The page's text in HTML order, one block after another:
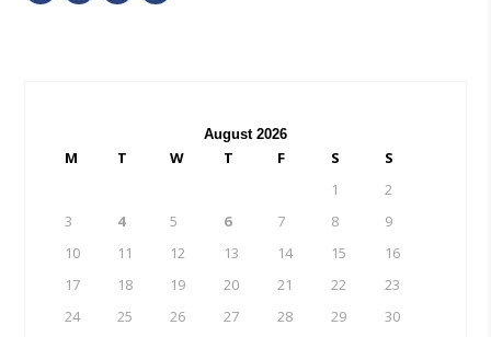
August 2026
M T W T F S
S
1
2
3
4 5 6 7 8
9
10
11 12 13 14 15
16
17
18 19 20 21 22
23
24
25 26 27 28 29
30